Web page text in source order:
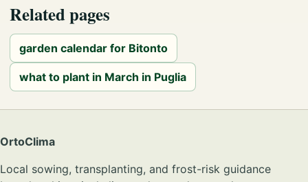
Related pages
garden calendar for Bitonto
what to plant in March in Puglia
OrtoClima
Local sowing, transplanting, and frost-risk guidance